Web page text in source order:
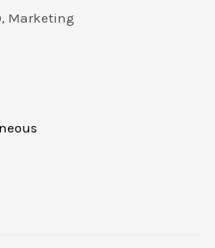
Marketing